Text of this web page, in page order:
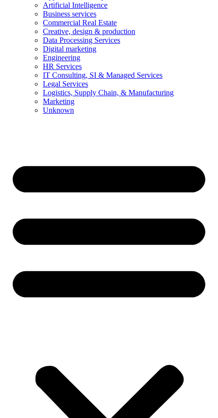
Artificial Intelligence
Business services
Commercial Real Estate
Creative, design & production
Data Processing Services
Digital marketing
Engineering
HR Services
IT Consulting, SI & Managed Services
Legal Services
Logistics, Supply Chain, & Manufacturing
Marketing
Unknown